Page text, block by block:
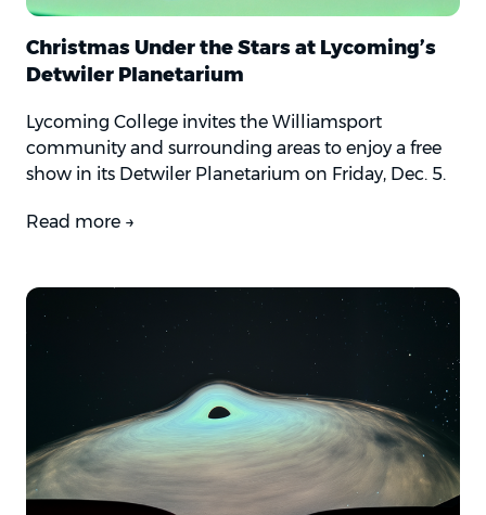
Christmas Under the Stars at Lycoming’s
Detwiler Planetarium
Lycoming College invites the Williamsport
community and surrounding areas to enjoy a free
show in its Detwiler Planetarium on Friday, Dec. 5.
Read more →